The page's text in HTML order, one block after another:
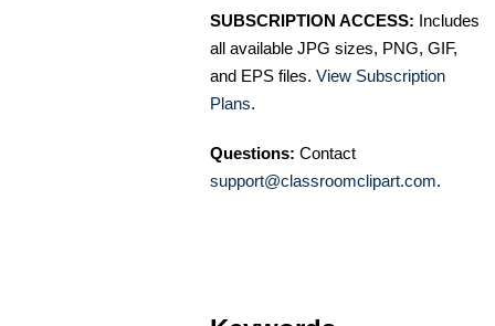
SUBSCRIPTION ACCESS: Includes
all available JPG sizes, PNG, GIF,
and EPS files. View Subscription
Plans.
Questions: Contact
support@classroomclipart.com.